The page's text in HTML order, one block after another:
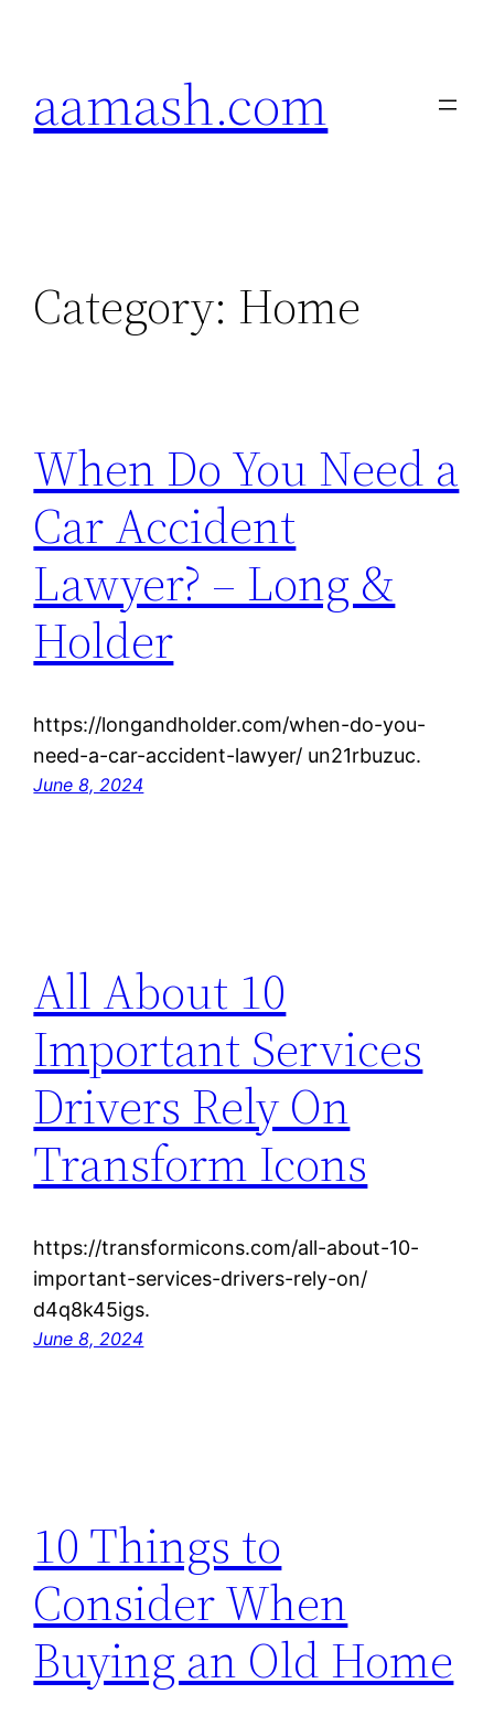
aamash.com
Category: Home
When Do You Need a
Car Accident
Lawyer? – Long &
Holder
https://longandholder.com/when-do-you-
need-a-car-accident-lawyer/ un21rbuzuc.
June 8, 2024
All About 10
Important Services
Drivers Rely On
Transform Icons
https://transformicons.com/all-about-10-
important-services-drivers-rely-on/
d4q8k45igs.
June 8, 2024
10 Things to
Consider When
Buying an Old Home